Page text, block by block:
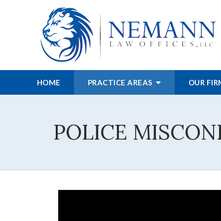
HOME PRACTICE AREAS OUR
POLICE